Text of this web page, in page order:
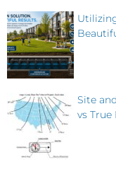
Site
vs True